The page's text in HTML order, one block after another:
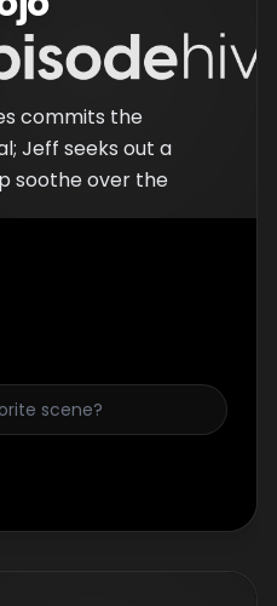
commits the
Jeff seeks out a
soothe over the